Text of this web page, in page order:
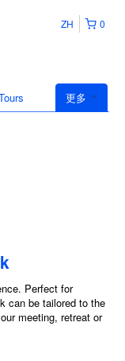
0
ZH
更多
Perfect for
can be tailored to the
meeting, retreat or